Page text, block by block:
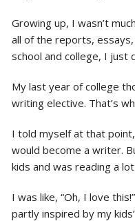
Growing up, I wasn’t
all of the reports,
school and college, I just
My last year of college
writing elective. That’s
I told myself at that
would become a writer.
kids and was reading a
I was like, “Oh, I love
partly inspired by my